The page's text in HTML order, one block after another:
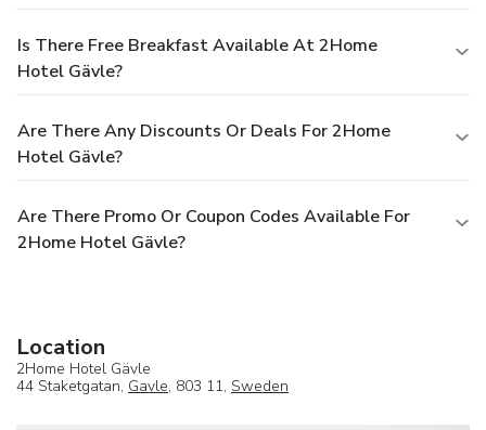
Is There Free Breakfast Available At 2Home
Hotel Gävle?
Are There Any Discounts Or Deals For 2Home
Hotel Gävle?
Are There Promo Or Coupon Codes Available For
2Home Hotel Gävle?
Location
2Home Hotel Gävle
44 Staketgatan, Gavle, 803 11, Sweden